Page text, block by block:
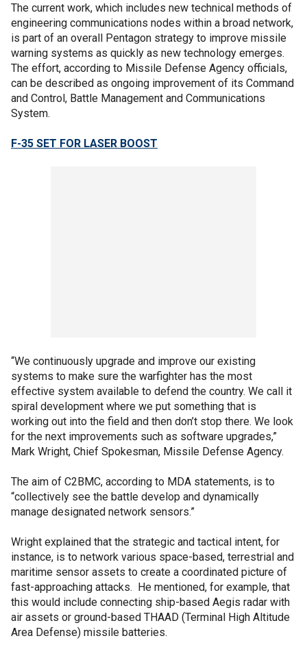
The current work, which includes new technical methods of
engineering communications nodes within a broad network,
is part of an overall Pentagon strategy to improve missile
warning systems as quickly as new technology emerges.
The effort, according to Missile Defense Agency officials,
can be described as ongoing improvement of its Command
and Control, Battle Management and Communications
System.
F-35 SET FOR LASER BOOST
“We continuously upgrade and improve our existing
systems to make sure the warfighter has the most
effective system available to defend the country. We call it
spiral development where we put something that is
working out into the field and then don’t stop there. We look
for the next improvements such as software upgrades,”
Mark Wright, Chief Spokesman, Missile Defense Agency.
The aim of C2BMC, according to MDA statements, is to
“collectively see the battle develop and dynamically
manage designated network sensors.”
Wright explained that the strategic and tactical intent, for
instance, is to network various space-based, terrestrial and
maritime sensor assets to create a coordinated picture of
fast-approaching attacks. He mentioned, for example, that
this would include connecting ship-based Aegis radar with
air assets or ground-based THAAD (Terminal High Altitude
Area Defense) missile batteries.